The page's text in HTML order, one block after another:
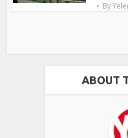
By
ABOUT